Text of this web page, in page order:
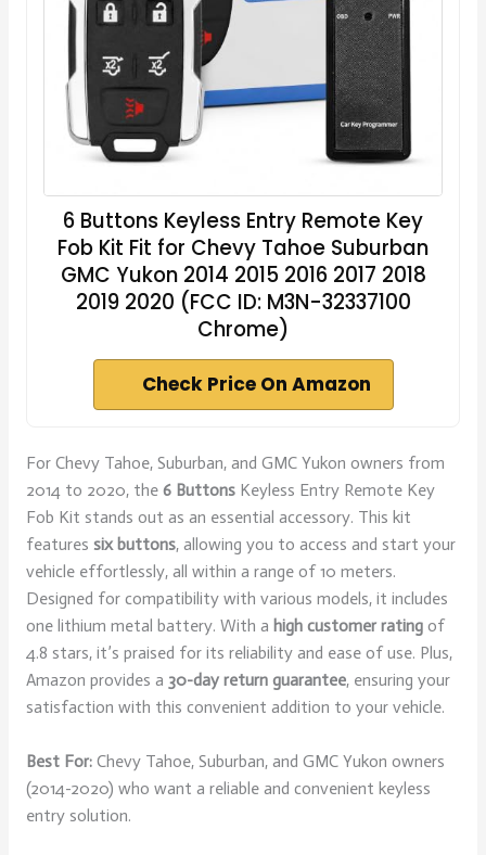
6 Buttons Keyless Entry Remote Key
Fob Kit Fit for Chevy Tahoe Suburban
GMC Yukon 2014 2015 2016 2017 2018
2019 2020 (FCC ID: M3N-32337100
Chrome)
Check Price On Amazon
For Chevy Tahoe, Suburban, and GMC Yukon owners from
2014 to 2020, the 6 ButtonsKeyless Entry Remote Key
Fob Kit stands out as an essential accessory. This kit
features six buttons, allowing you to access and start your
vehicle effortlessly, all within a range of 10 meters.
Designed for compatibility with various models, it includes
one lithium metal battery. With a high customer ratingof
4.8 stars, it’s praised for its reliability and ease of use. Plus,
Amazon provides a 30-day return guarantee, ensuring your
satisfaction with this convenient addition to your vehicle.
Best For:Chevy Tahoe, Suburban, and GMC Yukon owners
(2014-2020) who want a reliable and convenient keyless
entry solution.